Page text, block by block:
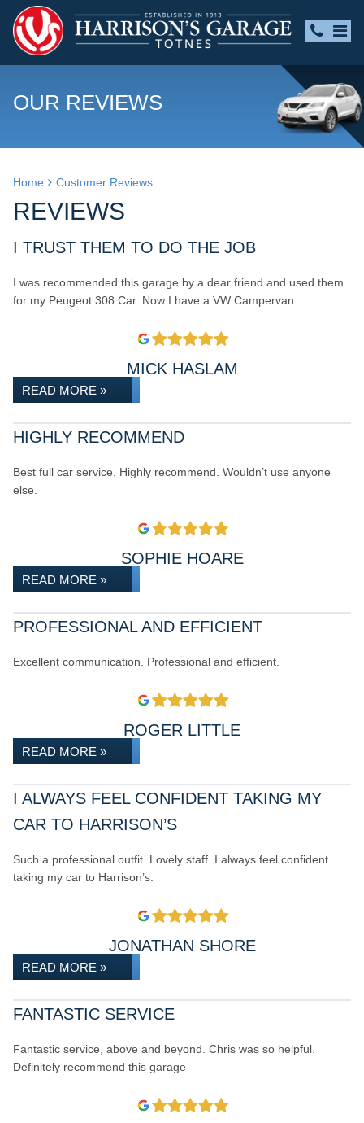
OUR REVIEWS
Home Customer Reviews
REVIEWS
I TRUST THEM TO DO THE JOB
I was recommended this garage by a dear friend and used them
for my Peugeot 308 Car. Now I have a VW Campervan…
MICK HASLAM
READ MORE »
HIGHLY RECOMMEND
Best full car service. Highly recommend. Wouldn’t use anyone
else.
SOPHIE HOARE
READ MORE »
PROFESSIONAL AND EFFICIENT
Excellent communication. Professional and efficient.
ROGER LITTLE
READ MORE »
I ALWAYS FEEL CONFIDENT TAKING MY
CAR TO HARRISON’S
Such a professional outfit. Lovely staff. I always feel confident
taking my car to Harrison’s.
JONATHAN SHORE
READ MORE »
FANTASTIC SERVICE
Fantastic service, above and beyond. Chris was so helpful.
Definitely recommend this garage